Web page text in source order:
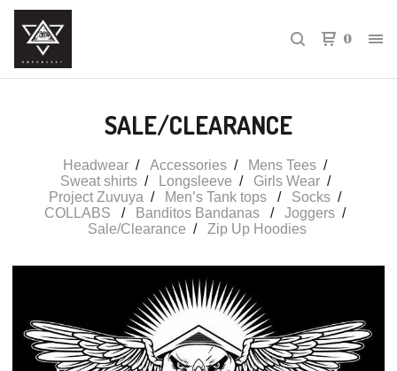
0
SALE/CLEARANCE
Headwear Accessories
Mens Tees
Sweat shirts
Longsleeve
Girls Wear
Project Zuvuya
Men’s Tank tops
Socks
COLLABS
Banditos Bandanas
Joggers
Sale/Clearance
Zip Up Hoodies